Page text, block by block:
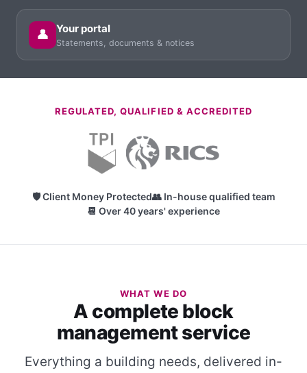
👤 Your portal
Statements, documents & notices
REGULATED, QUALIFIED & ACCREDITED
🛡 Client Money Protected👥 In-house qualified team
📆 Over 40 years' experience
WHAT WE DO
A complete block
management service
Everything a building needs, delivered in-